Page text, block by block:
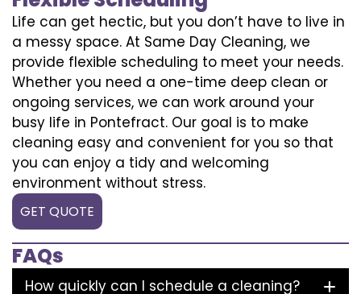
Life can get hectic, but you don’t have to live in
a messy space. At Same Day Cleaning, we
provide flexible scheduling to meet your needs.
Whether you need a one-time deep clean or
ongoing services, we can work around your
busy life in Pontefract. Our goal is to make
cleaning easy and convenient for you so that
you can enjoy a tidy and welcoming
environment without stress.
GET QUOTE
FAQs
How quickly can I schedule a cleaning?